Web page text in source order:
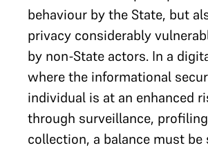
behaviour by the State, but
privacy considerably
by non-State actors. In a
where the informational
individual is at an enhanced
through surveillance,
collection, a balance must be